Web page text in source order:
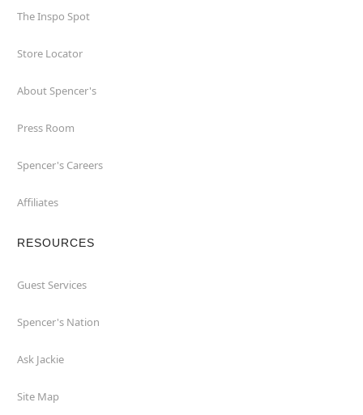
The Inspo Spot
Store Locator
About Spencer's
Press Room
Spencer's Careers
Affiliates
RESOURCES
Guest Services
Spencer's Nation
Ask Jackie
Site Map